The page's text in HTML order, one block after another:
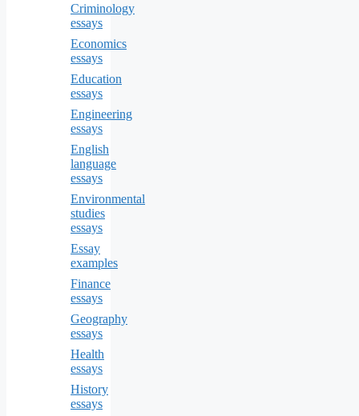
Criminology
essays
Economics
essays
Education
essays
Engineering
essays
English
language
essays
Environmental
studies
essays
Essay
examples
Finance
essays
Geography
essays
Health
essays
History
essays